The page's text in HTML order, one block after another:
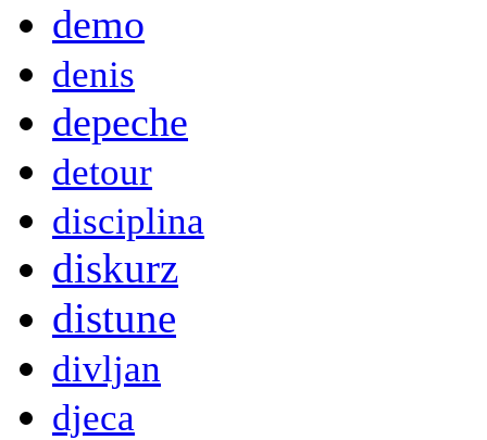
demo
denis
depeche
detour
disciplina
diskurz
distune
divljan
djeca